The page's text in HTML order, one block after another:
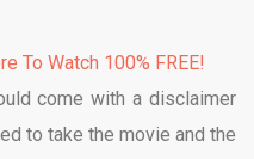
To Watch 100% FREE!
come with a disclaimer
to take the movie and the